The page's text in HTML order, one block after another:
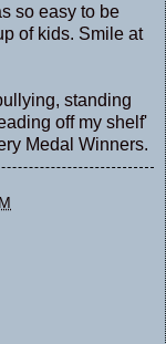
so easy to be
of kids. Smile at
standing
off my shelf'
Medal Winners.